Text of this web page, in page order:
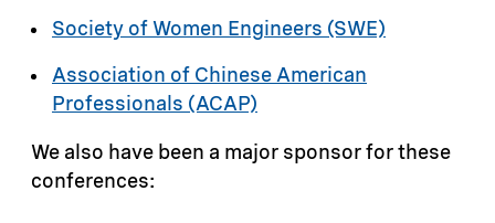
Society of Women Engineers (SWE)
Association of Chinese American
Professionals (ACAP)
We also have been a major sponsor for these
conferences: